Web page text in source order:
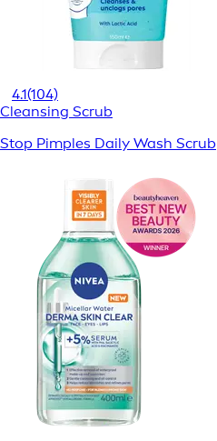
4.1(104)
Cleansing Scrub
Stop Pimples Daily Wash Scrub